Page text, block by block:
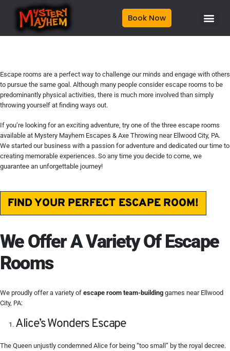
Book Now
Escape rooms are a perfect way to challenge our minds and engage with others
to pursue the same goal. Although many people consider escape rooms to be
predominantly physical activities, there is much more involved than simply
throwing yourself at finding ways out.
If you’re looking for an exciting adventure, try one of the three escape rooms
available at Mystery Mayhem Escapes & Axe Throwing near Ellwood City, PA.
We started our business with a passion for adventure and dedicated our time to
creating memorable experiences. So any time you decide to come, we
guarantee an unforgettable journey!
FIND YOUR PERFECT ESCAPE ROOM!
We Offer A Variety Of Escape
Rooms
We proudly offer a variety of escape room team-building games near Ellwood
City, PA:
Alice’s Wonders Escape
The Queen unjustly condemned Alice for being “too small” by the royal decree.